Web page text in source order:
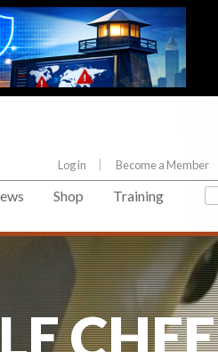
Log in Become a Member
Shop Training